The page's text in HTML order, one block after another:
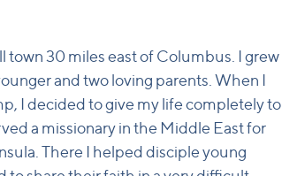
town 30 miles east of Columbus. I grew
and two loving parents. When I
I decided to give my life completely to
a missionary in the Middle East for
There I helped disciple young